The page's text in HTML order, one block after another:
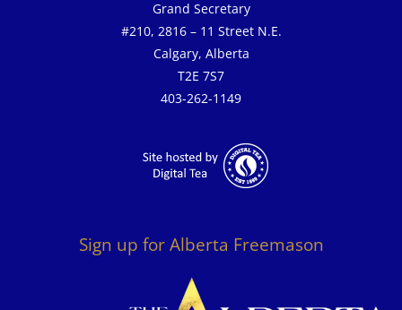
Grand Secretary
#210, 2816 – 11 Street N.E.
Calgary, Alberta
T2E 7S7
403-262-1149
Sign up for Alberta Freemason